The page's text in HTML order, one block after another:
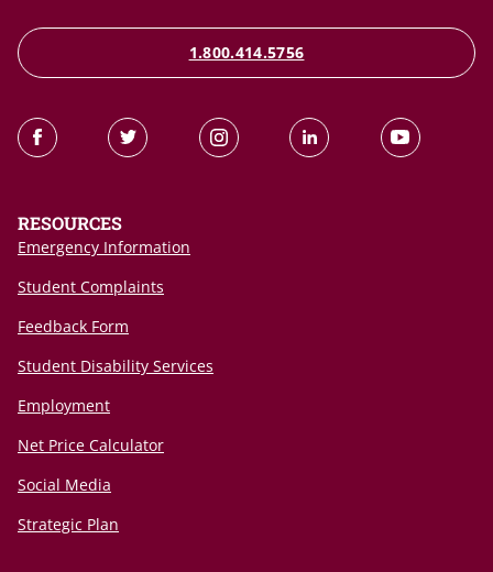
1.800.414.5756
RESOURCES
Emergency Information
Student Complaints
Feedback Form
Student Disability Services
Employment
Net Price Calculator
Social Media
Strategic Plan